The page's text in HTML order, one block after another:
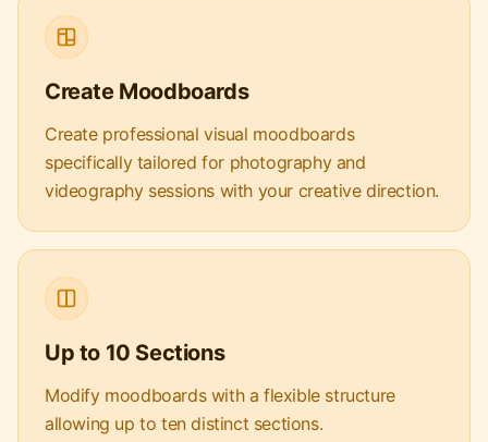
Create Moodboards
Create professional visual moodboards
specifically tailored for photography and
videography sessions with your creative direction.
Up to 10 Sections
Modify moodboards with a flexible structure
allowing up to ten distinct sections.